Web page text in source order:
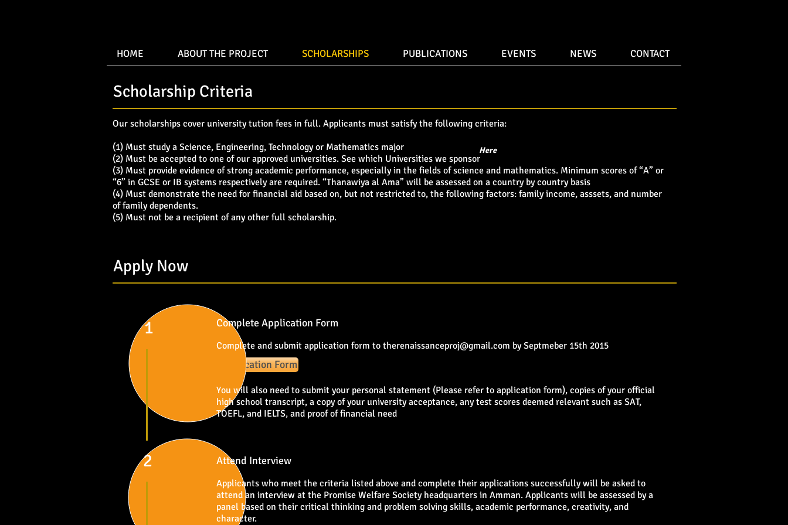
HOME ABOUT THE PROJECT SCHOLARSHIPS PUBLICATIONS EVENTS NEWS CONTACT
Application Form
Our scholarships cover university tution fees in full. Applicants must satisfy the following criteria:
(1) Must study a Science, Engineering, Technology or Mathematics major
(2) Must be accepted to one of our approved universities. See which Universities we sponsor
(3) Must provide evidence of strong academic performance, especially in the fields of science and mathematics. Minimum scores of “A” or
“6” in GCSE or IB systems respectively are required. “Thanawiya al Ama” will be assessed on a country by country basis
(4) Must demonstrate the need for financial aid based on, but not restricted to, the following factors: family income, asssets, and number
of family dependents.
(5) Must not be a recipient of any other full scholarship.
Scholarship Criteria
Here
Apply Now
1 Complete Application Form
Complete and submit application form to therenaissanceproj@gmail.com by Septmeber 15th 2015
You will also need to submit your personal statement (Please refer to application form), copies of your official
high school transcript, a copy of your university acceptance, any test scores deemed relevant such as SAT,
TOEFL, and IELTS, and proof of financial need
2
Applicants who meet the criteria listed above and complete their applications successfully will be asked to
attend an interview at the Promise Welfare Society headquarters in Amman. Applicants will be assessed by a
panel based on their critical thinking and problem solving skills, academic performance, creativity, and
character.
Attend Interview